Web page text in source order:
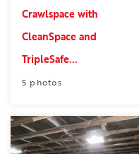
Crawlspace with
CleanSpace and
TripleSafe...
5 photos